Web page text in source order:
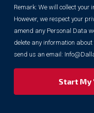
information
for
marketing
purposes.
However,
we
respect
Remark: We will collect your
However, we respect your
amend any Personal Data
delete any information
send us an email: